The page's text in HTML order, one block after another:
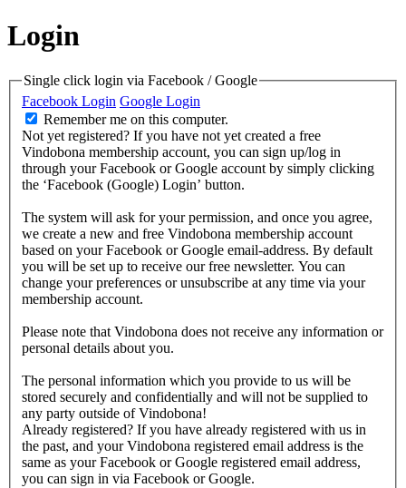
Login
Single click login via Facebook / Google
Facebook Login Google Login
Remember me on this computer.
Not yet registered? If you have not yet created a free
Vindobona membership account, you can sign up/log in
through your Facebook or Google account by simply clicking
the ‘Facebook (Google) Login’ button.
The system will ask for your permission, and once you agree,
we create a new and free Vindobona membership account
based on your Facebook or Google email-address. By default
you will be set up to receive our free newsletter. You can
change your preferences or unsubscribe at any time via your
membership account.
Please note that Vindobona does not receive any information or
personal details about you.
The personal information which you provide to us will be
stored securely and confidentially and will not be supplied to
any party outside of Vindobona!
Already registered? If you have already registered with us in
the past, and your Vindobona registered email address is the
same as your Facebook or Google registered email address,
you can sign in via Facebook or Google.